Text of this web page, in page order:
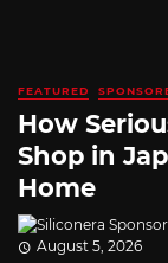
FEATURED
How
Shop in
Home
August 5, 2026